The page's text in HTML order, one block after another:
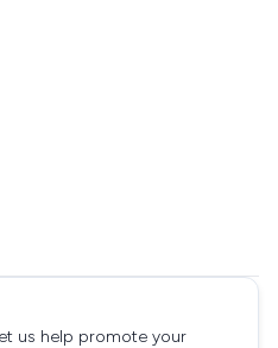
us help promote your